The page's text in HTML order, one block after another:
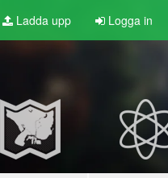
Ladda upp Logga in